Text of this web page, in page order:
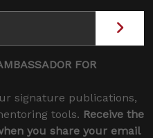
FOR
signature publications,
tools. Receive the
you share your email